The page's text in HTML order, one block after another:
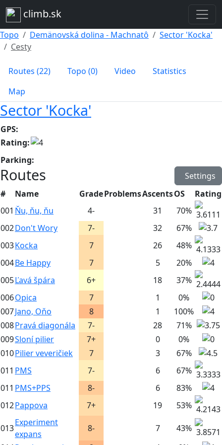
climb.sk
Topo Demänovská dolina - Machnatô
Sector 'Kocka'
Cesty
Routes (22) Topo (0) Video
Statistics
Map
Sector 'Kocka'
GPS:
Rating:
Parking:
Routes
Settings
#
Name GradeProblemsAscentsOS
Rating
001 Ňu, ňu, ňu 4- 31
70%
002Don't Wory 7- 32
67%
003Kocka 7 26
48%
004Be Happy 7 5
20%
005Ľavá špára 6+ 18
37%
006Opica 7 1
0%
007Jano, Oňo 8 1
100%
008Pravá diagonála 7- 28
71%
009Sloní pilier 7+ 0
0%
010Pilier veveričiek 7 3
67%
011 PMS 7- 6
67%
011 PMS+PPS 8- 6
83%
012Pappova 7+ 19 53%
013
Experiment
expans
8- 7
43%